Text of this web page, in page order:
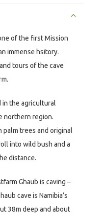
of the first Mission
immense hsitory.
tours of the cave
in the agricultural
northern region.
trees and original
into wild bush and a
distance.
Ghaub is caving –
cave is Namibia’s
38m deep and about